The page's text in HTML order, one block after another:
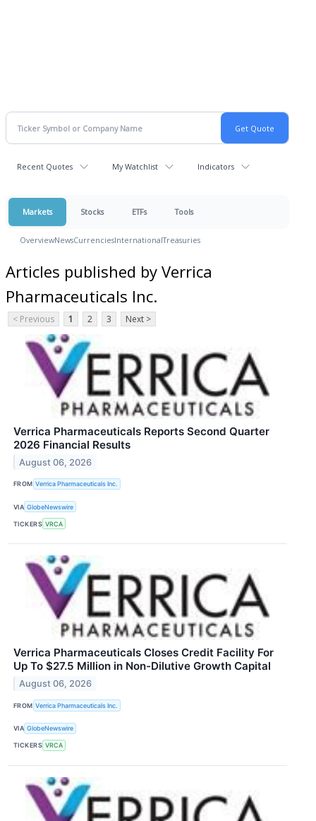
Recent Quotes My Watchlist Indicators
Markets Stocks ETFs Tools
OverviewNewsCurrenciesInternationalTreasuries
Articles published by Verrica
Pharmaceuticals Inc.
< Previous 1 2 3 Next >
Verrica Pharmaceuticals Reports Second Quarter
2026 Financial Results
August 06, 2026
FROM Verrica Pharmaceuticals Inc.
VIA GlobeNewswire
TICKERS VRCA
Verrica Pharmaceuticals Closes Credit Facility For
Up To $27.5 Million in Non-Dilutive Growth Capital
August 06, 2026
FROM Verrica Pharmaceuticals Inc.
VIA GlobeNewswire
TICKERS VRCA